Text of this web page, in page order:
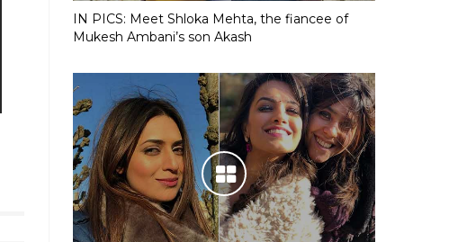
IN PICS: Meet Shloka Mehta, the fiancee of
Mukesh Ambani’s son Akash